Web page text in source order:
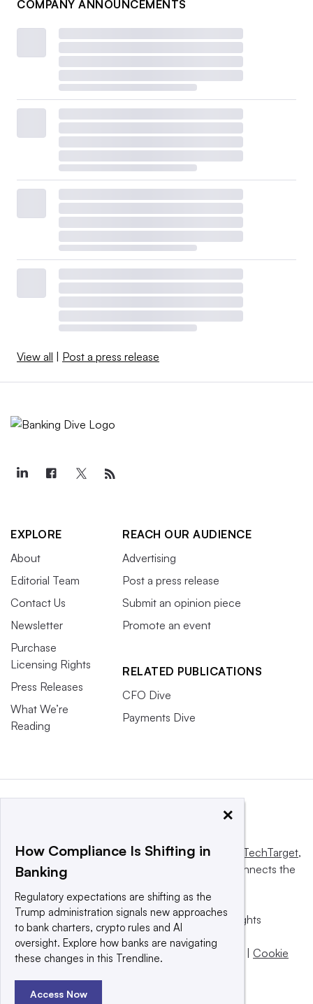
COMPANY ANNOUNCEMENTS
View all | Post a press release
EXPLORE
About
Editorial Team
Contact Us
Newsletter
Purchase
Licensing Rights
Press Releases
What We’re
Reading
REACH OUR AUDIENCE
Advertising
Post a press release
Submit an opinion piece
Promote an event
RELATED PUBLICATIONS
CFO Dive
Payments Dive
This website is owned and operated byInforma TechTarget,
a global network that informs, influences and connects the
© 2025 TechTarget, Inc. or its subsidiaries. All rights
reserved. An Informa PLC company.
Privacy policy
Terms of use Take down policy | Cookie
×
How Compliance Is Shifting in
Banking
Regulatory expectations are shifting as the
Trump administration signals new approaches
to bank charters, crypto rules and AI
oversight. Explore how banks are navigating
these changes in this Trendline.
Access Now